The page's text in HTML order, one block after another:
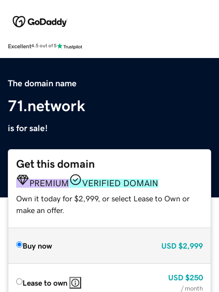
Excellent4.5 out of 5
The domain name
71.network
is for sale!
Get this domain
PREMIUM VERIFIED DOMAIN
Own it today for $2,999, or select Lease to Own or
make an offer.
Buy now USD $2,999
Lease to own
USD $250
/ month